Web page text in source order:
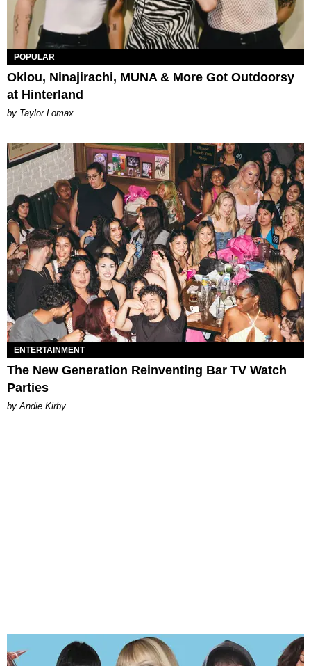
POPULAR
Oklou, Ninajirachi, MUNA & More Got Outdoorsy
at Hinterland
by Taylor Lomax
ENTERTAINMENT
The New Generation Reinventing Bar TV Watch
Parties
by Andie Kirby